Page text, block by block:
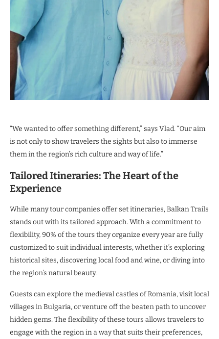
“We wanted to offer something different,” says Vlad. “Our aim
is not only to show travelers the sights but also to immerse
them in the region’s rich culture and way of life.”
Tailored Itineraries: The Heart of the
Experience
While many tour companies offer set itineraries, Balkan Trails
stands out with its tailored approach. With a commitment to
flexibility, 90% of the tours they organize every year are fully
customized to suit individual interests, whether it’s exploring
historical sites, discovering local food and wine, or diving into
the region’s natural beauty.
Guests can explore the medieval castles of Romania, visit local
villages in Bulgaria, or venture off the beaten path to uncover
hidden gems. The flexibility of these tours allows travelers to
engage with the region in a way that suits their preferences,